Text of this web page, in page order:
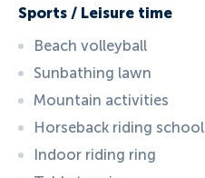
Sports / Leisure time
Beach volleyball
Sunbathing lawn
Mountain activities
Horseback riding school
Indoor riding ring